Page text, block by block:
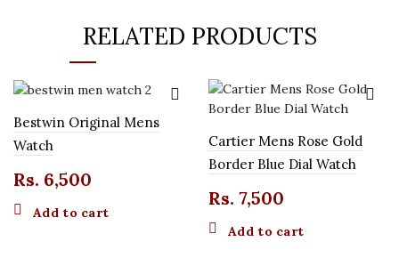
RELATED PRODUCTS
Bestwin Original Mens
Watch
Rs. 6,500
Add to cart
Cartier Mens Rose Gold
Border Blue Dial Watch
Rs. 7,500
Add to cart